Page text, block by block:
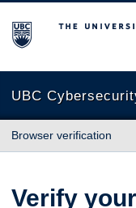
The University of
UBC
Browser verification
Verify